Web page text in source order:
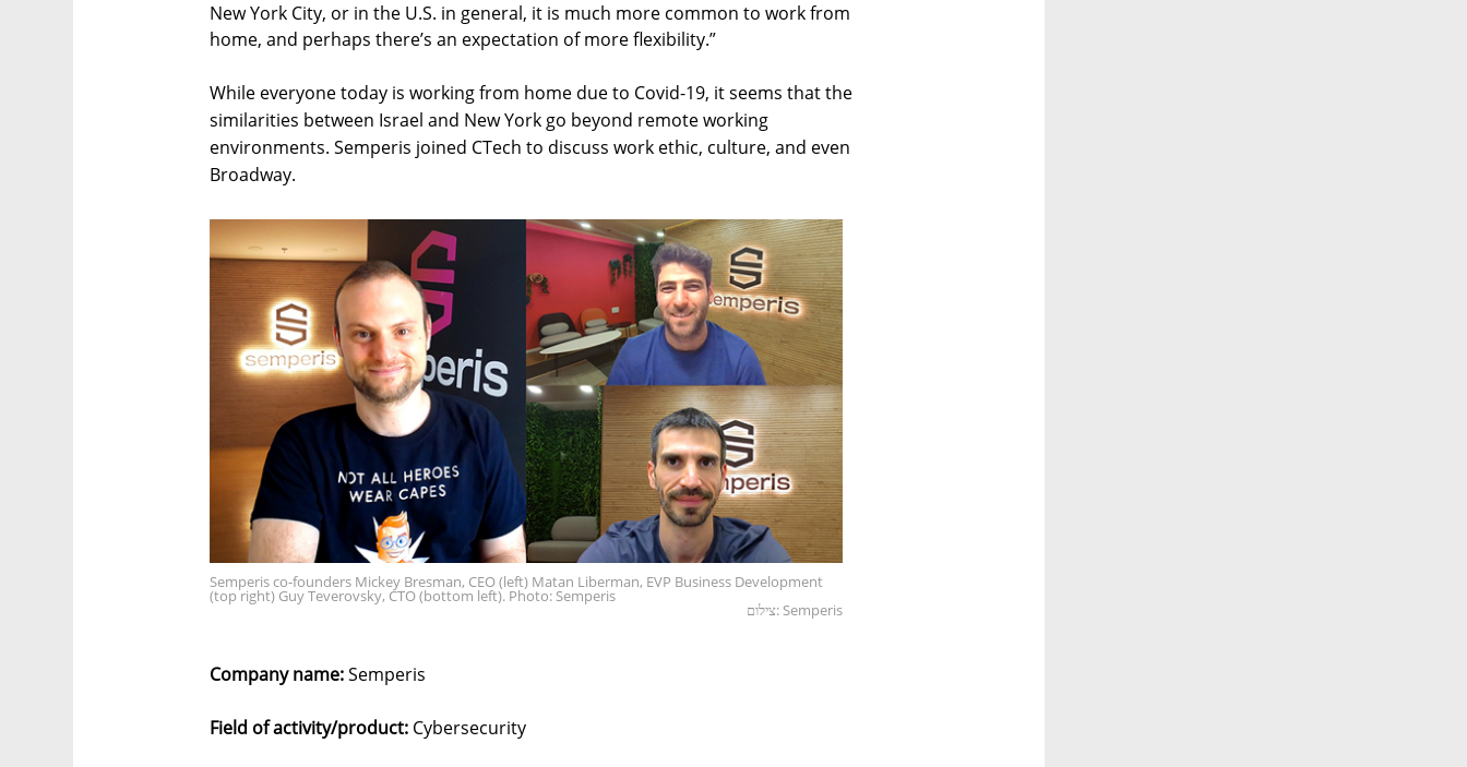
New York City, or in the U.S. in general, it is much more common to work from
home, and perhaps there’s an expectation of more flexibility.”
While everyone today is working from home due to Covid-19, it seems that the
similarities between Israel and New York go beyond remote working
environments. Semperis joined CTech to discuss work ethic, culture, and even
Broadway.
Semperis co-founders Mickey Bresman, CEO (left) Matan Liberman, EVP Business Development
(top right) Guy Teverovsky, CTO (bottom left). Photo: Semperis
צילום: Semperis
Company name:Semperis
Field of activity/product: Cybersecurity